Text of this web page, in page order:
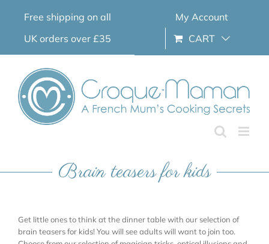
Free shipping on all
UK orders over £35
My Account
CART
Brain teasers for kids
Get little ones to think at the dinner table with our selection of
brain teasers for kids! You will see adults will want to join too.